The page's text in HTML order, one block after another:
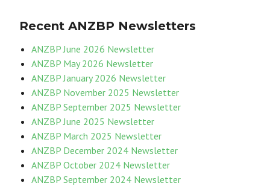
Recent ANZBP Newsletters
ANZBP June 2026 Newsletter
ANZBP May 2026 Newsletter
ANZBP January 2026 Newsletter
ANZBP November 2025 Newsletter
ANZBP September 2025 Newsletter
ANZBP June 2025 Newsletter
ANZBP March 2025 Newsletter
ANZBP December 2024 Newsletter
ANZBP October 2024 Newsletter
ANZBP September 2024 Newsletter